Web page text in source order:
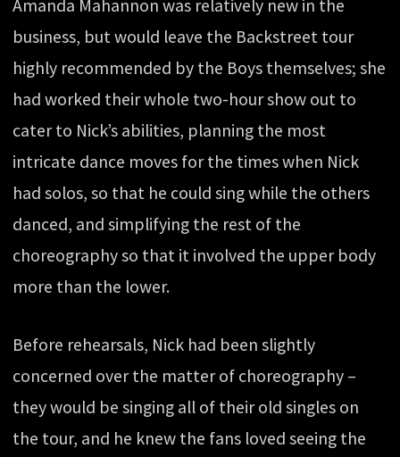
Amanda Mahannon was relatively new in the
business, but would leave the Backstreet tour
highly recommended by the Boys themselves; she
had worked their whole two-hour show out to
cater to Nick’s abilities, planning the most
intricate dance moves for the times when Nick
had solos, so that he could sing while the others
danced, and simplifying the rest of the
choreography so that it involved the upper body
more than the lower.
Before rehearsals, Nick had been slightly
concerned over the matter of choreography –
they would be singing all of their old singles on
the tour, and he knew the fans loved seeing the